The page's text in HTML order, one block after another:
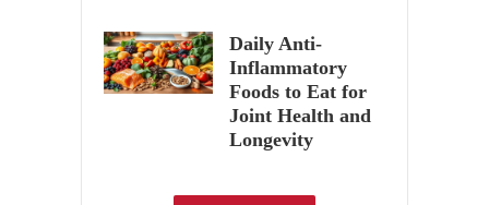
Daily Anti-
Inflammatory
Foods to Eat for
Joint Health and
Longevity